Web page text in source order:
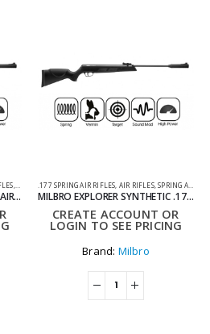
SPRING AIR RIFLES
MILBRO EXPLORER SPRING .22 AIR RIFLE – BLACK
.177 SPRING AIR RIFLES AIR RIFLES,SPRING AIR RIFLES
MILBRO EXPLORER SYNTHETIC .177 AIR RIFLE BLACK
CREATE ACCOUNT OR
LOGIN TO SEE PRICING
Brand: Milbro